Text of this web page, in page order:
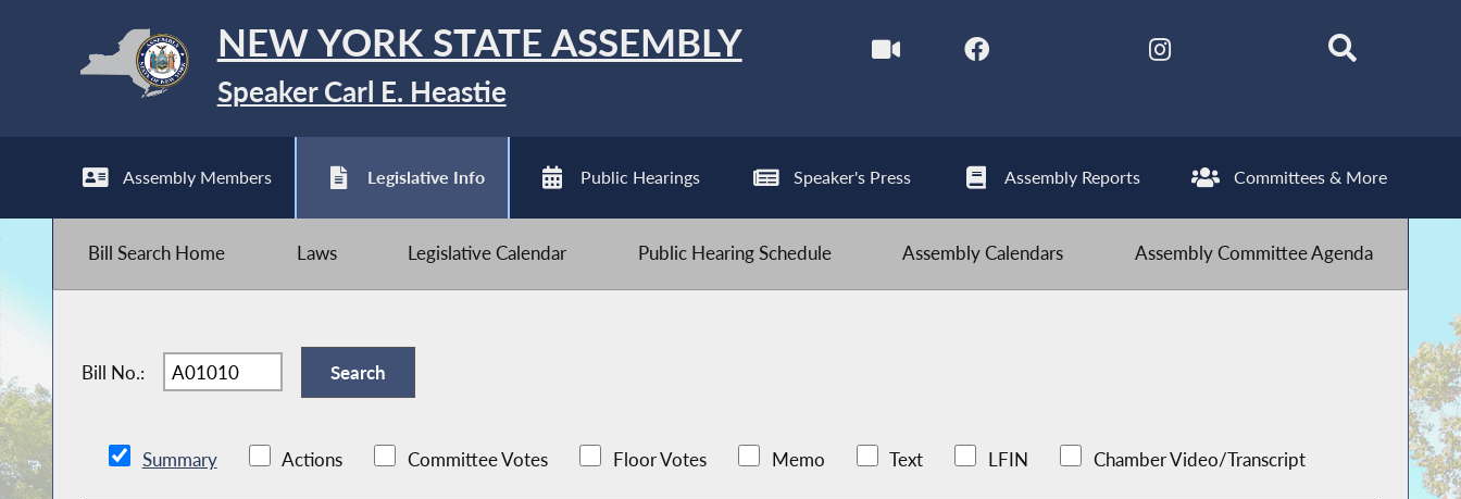
NEW YORK STATE ASSEMBLY
Speaker Carl E. Heastie
Assembly Members Legislative Info Public Hearings Speaker's Press Assembly Reports Committees & More
Bill Search Home Laws Legislative Calendar Public Hearing Schedule Assembly Calendars Assembly Committee Agenda
Bill No.:
Summary Actions Committee Votes Floor Votes Memo Text LFIN Chamber Video/Transcript